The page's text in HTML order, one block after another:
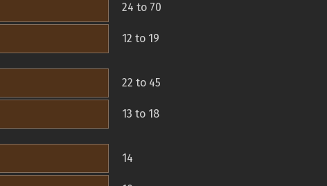
24 to 70
12 to 19
22 to 45
13 to 18
14